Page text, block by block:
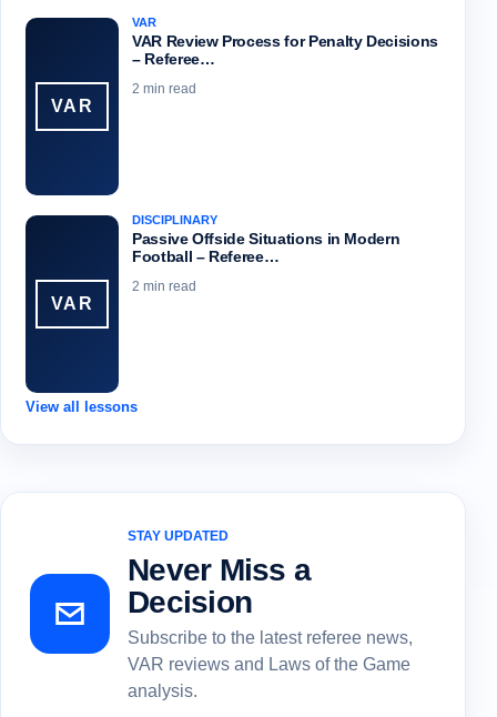
VAR
VAR
VAR Review Process for Penalty Decisions
– Referee…
2 min read
VAR
DISCIPLINARY
Passive Offside Situations in Modern
Football – Referee…
2 min read
View all lessons
STAY UPDATED
Never Miss a
Decision
Subscribe to the latest referee news,
VAR reviews and Laws of the Game
analysis.